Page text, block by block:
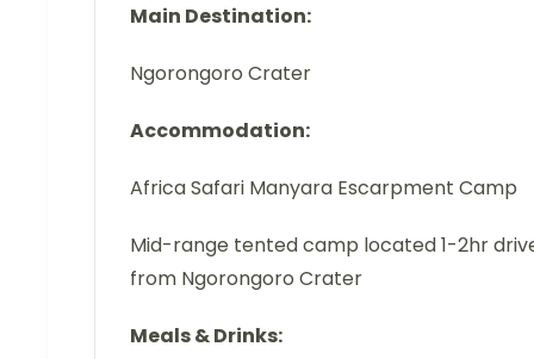
Main Destination:
Ngorongoro Crater
Accommodation:
Africa Safari Manyara Escarpment Camp
Mid-range tented camp located 1-2hr
from Ngorongoro Crater
Meals & Drinks: